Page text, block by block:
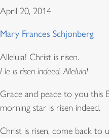
April 20, 2014
Mary Frances Schjonberg
Alleluia! Christ is risen.
He is risen indeed. Alleluia!
Grace and peace to you this
morning star is risen indeed.
Christ is risen, come back to